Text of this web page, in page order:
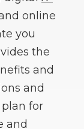
online
you
the
and
and
for
and